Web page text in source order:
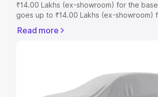
₹14.00 Lakhs (ex-showroom) for the
goes up to ₹14.00 Lakhs (ex-showroom)
price in Baksa which includes RTO or
choose the best option.
Read more